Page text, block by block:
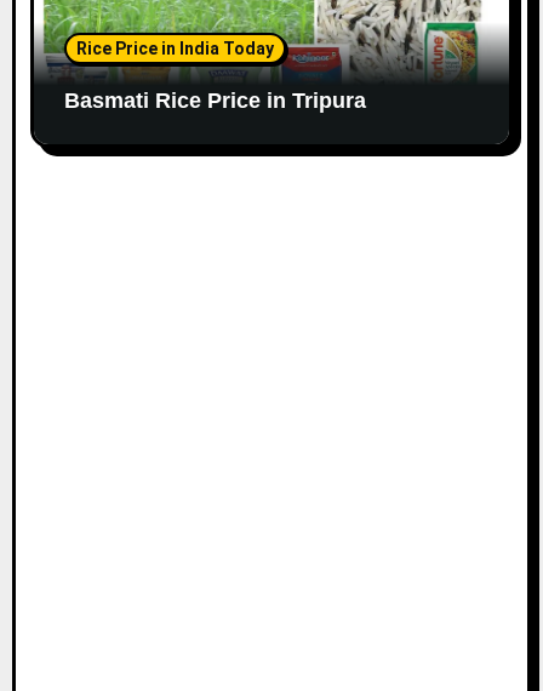
Rice Price in India Today
Basmati Rice Price in Tripura